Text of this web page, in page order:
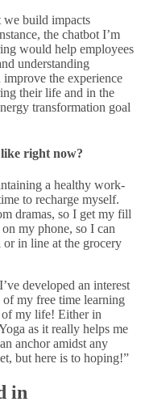
build impacts
the chatbot I’m
would help employees
understanding
the experience
their life and in the
transformation goal
right now?
a healthy work-
to recharge myself.
dramas, so I get my fill
my phone, so I can
in line at the grocery
developed an interest
my free time learning
of my life! Either in
as it really helps me
anchor amidst any
but here is to hoping!”
in